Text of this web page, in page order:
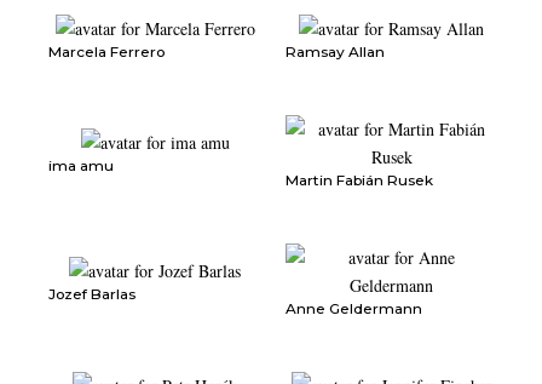
Marcela Ferrero Ramsay Allan
ima amu
Martin Fabián Rusek
Jozef Barlas
Anne Geldermann